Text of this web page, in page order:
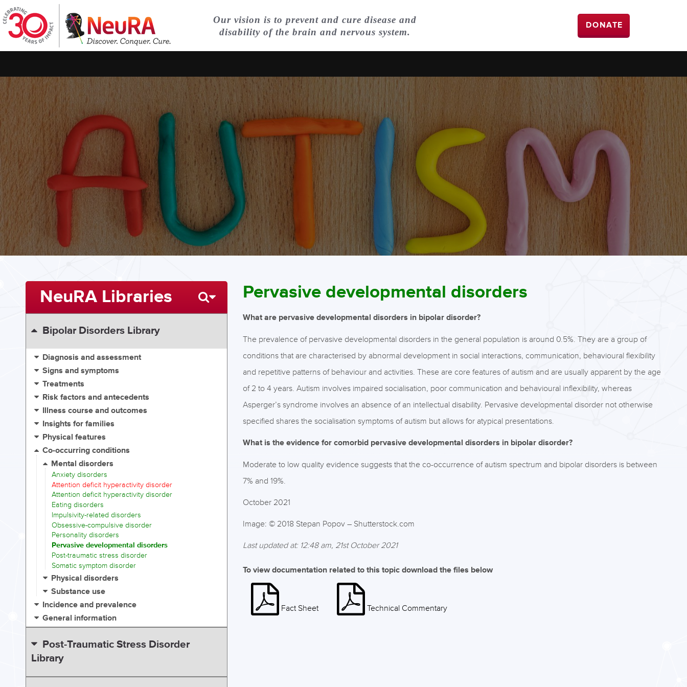
Our vision is to prevent and cure disease and
disability of the brain and nervous system.
DONATE
Pervasive developmental disorders
What are pervasive developmental disorders in bipolar disorder?
The prevalence of pervasive developmental disorders in the general population is around 0.5%. They are a group of
conditions that are characterised by abnormal development in social interactions, communication, behavioural flexibility
and repetitive patterns of behaviour and activities. These are core features of autism and are usually apparent by the age
of 2 to 4 years. Autism involves impaired socialisation, poor communication and behavioural inflexibility, whereas
Asperger’s syndrome involves an absence of an intellectual disability. Pervasive developmental disorder not otherwise
specified shares the socialisation symptoms of autism but allows for atypical presentations.
What is the evidence for comorbid pervasive developmental disorders in bipolar disorder?
Moderate to low quality evidence suggests that the co-occurrence of autism spectrum and bipolar disorders is between
7% and 19%.
October 2021
Image: © 2018 Stepan Popov – Shutterstock.com
Last updated at: 12:48 am, 21st October 2021
To view documentation related to this topic download the files below
Fact Sheet Technical Commentary
NeuRA Libraries
Bipolar Disorders Library
Diagnosis and assessment
Signs and symptoms
Treatments
Risk factors and antecedents
Illness course and outcomes
Insights for families
Physical features
Co-occurring conditions
Mental disorders
Anxiety disorders
Attention deficit hyperactivity disorder
Attention deficit hyperactivity disorder
Eating disorders
Impulsivity-related disorders
Obsessive-compulsive disorder
Personality disorders
Pervasive developmental disorders
Post-traumatic stress disorder
Somatic symptom disorder
Physical disorders
Substance use
Incidence and prevalence
General information
Post-Traumatic Stress Disorder
Library